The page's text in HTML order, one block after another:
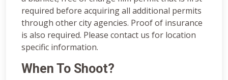
required before acquiring all additional permits
through other city agencies. Proof of insurance
is also required. Please contact us for location
specific information.
When To Shoot?